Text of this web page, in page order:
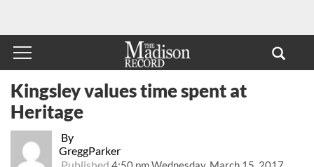
By
GreggParker
Kingsley values time spent at
Heritage